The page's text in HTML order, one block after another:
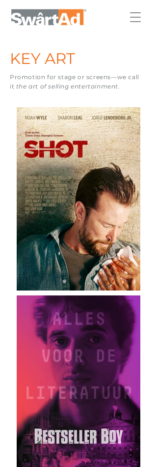
KEY ART
Promotion for stage or screens—we call
it the art of selling entertainment.